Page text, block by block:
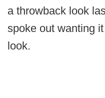
a throwback look
spoke out wanting
look.